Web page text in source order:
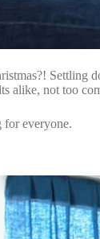
alike, not too
for everyone.